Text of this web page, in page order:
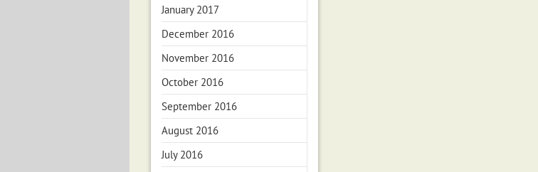
January 2017
December 2016
November 2016
October 2016
September 2016
August 2016
July 2016